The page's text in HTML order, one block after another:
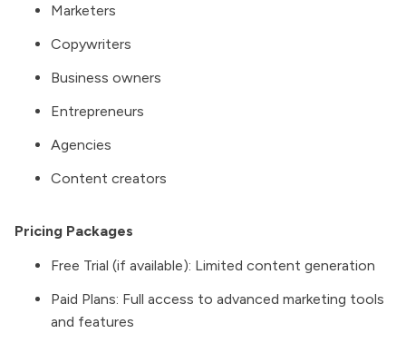
Marketers
Copywriters
Business owners
Entrepreneurs
Agencies
Content creators
Pricing Packages
Free Trial (if available): Limited content generation
Paid Plans: Full access to advanced marketing tools
and features